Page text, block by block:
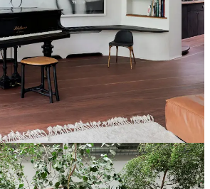
is known for his work in jewelry and
and Art Deco styles, and the
of these flowers—primevèresmeans
lovely.
Carlo in 1972
—When people think
usually picture her as the embodiment of
elegance, one of Hitchcock’s iconic
of 26, however, she quit Hollywood to
III and become the Princess of Monaco,
an older Grace Kelly in a style that
colorful Pucci kaftan, pink turban,
She looks so full of life here—the perfect